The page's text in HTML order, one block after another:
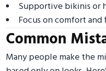
Supportive bikinis or
Focus on comfort and
Common
Many people make the